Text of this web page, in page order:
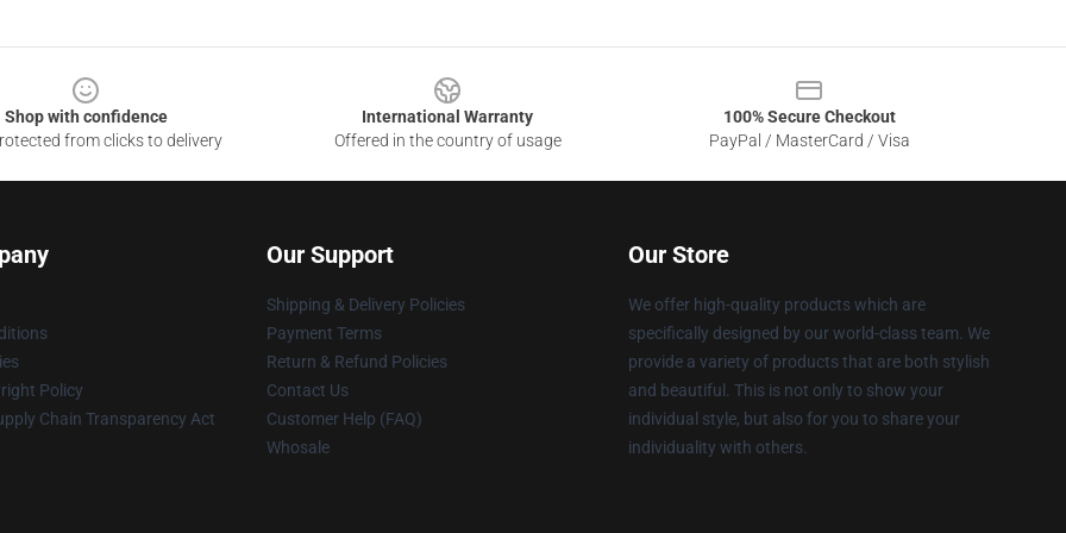
Shop with confidence
from clicks to delivery
International Warranty
Offered in the country of usage
100% Secure Checkout
PayPal / MasterCard / Visa
Policy
Chain Transparency Act
Our Support
Shipping & Delivery Policies
Payment Terms
Return & Refund Policies
Contact Us
Customer Help (FAQ)
Whosale
Our Store
We offer high-quality products which are
specifically designed by our world-class team. We
provide a variety of products that are both stylish
and beautiful. This is not only to show your
individual style, but also for you to share your
individuality with others.